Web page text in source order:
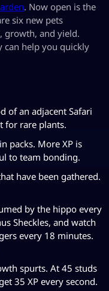
. Now open is the
six new pets
growth, and yield.
can help you quickly
of an adjacent Safari
for rare plants.
packs. More XP is
to team bonding.
have been gathered.
by the hippo every
Sheckles, and watch
every 18 minutes.
spurts. At 45 studs
35 XP every second.